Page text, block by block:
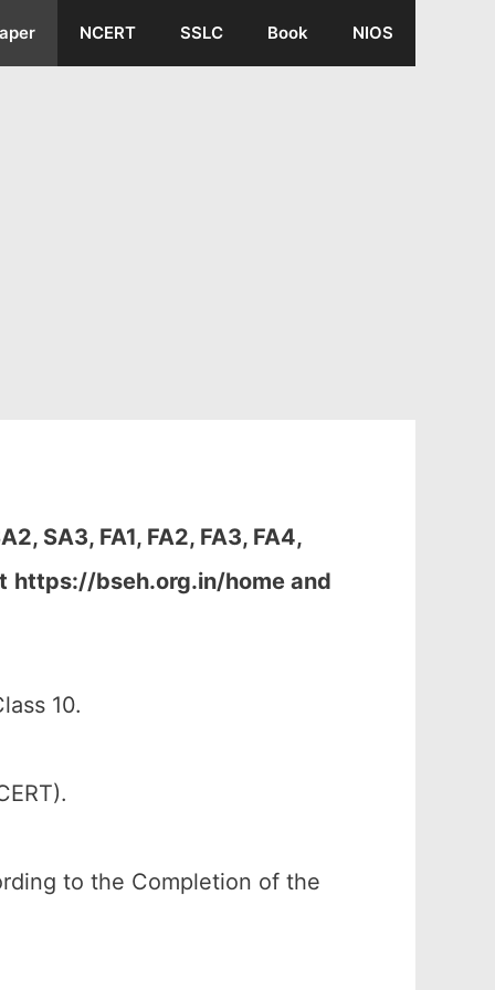
NCERT SSLC Book NIOS
SA3, FA1, FA2, FA3, FA4,
https://bseh.org.in/home and
10.
to the Completion of the